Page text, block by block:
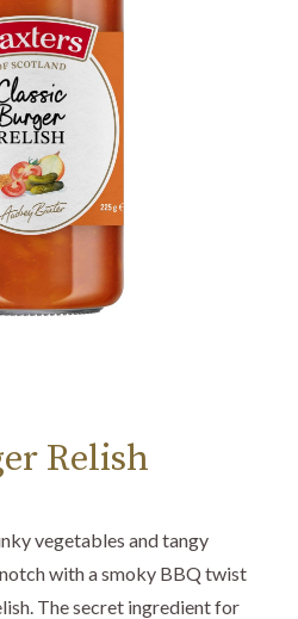
Relish
vegetables and tangy
with a smoky BBQ twist
The secret ingredient for